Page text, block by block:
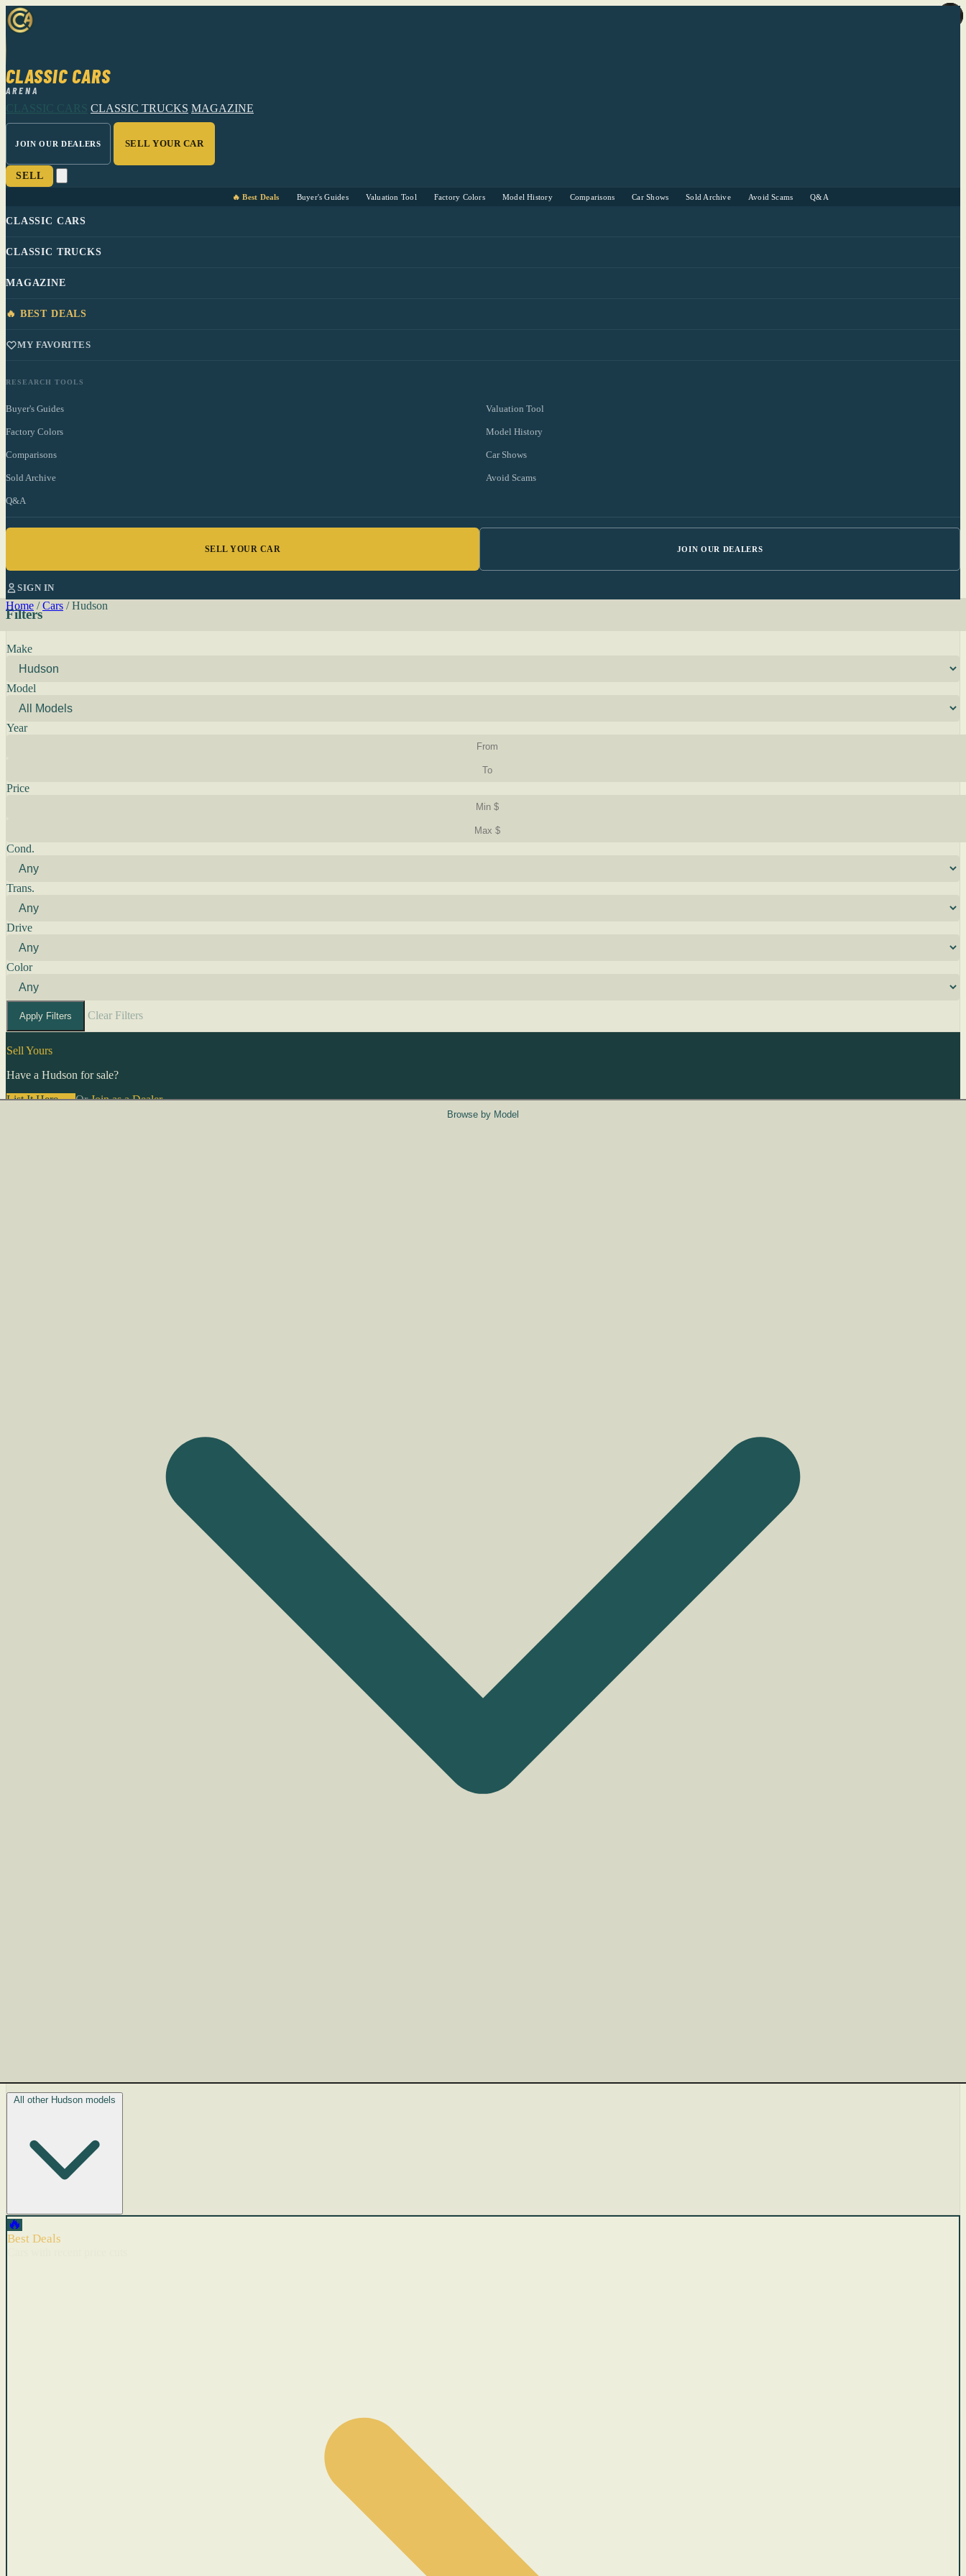
CLASSIC CARS
ARENA
CLASSIC CARS CLASSIC TRUCKS MAGAZINE
JOIN OUR DEALERS SELL YOUR CAR
SELL
🔥 Best Deals Buyer's Guides Valuation Tool Factory Colors Model History Comparisons Car Shows Sold Archive Avoid Scams Q&A
CLASSIC CARS
CLASSIC TRUCKS
MAGAZINE
🔥 BEST DEALS
MY FAVORITES
RESEARCH TOOLS
Buyer's Guides Valuation Tool
Factory Colors Model History
Comparisons Car Shows
Sold Archive Avoid Scams
Q&A
SELL YOUR CAR JOIN OUR DEALERS
SIGN IN
Home / Cars / Hudson
Filters
Make
Model
Year
Price
Cond.
Trans.
Drive
Color
Apply Filters Clear Filters
Sell Yours
Have a Hudson for sale?
List It Here →OrJoin as a Dealer→
Browse by Model
All other Hudson models
🔥
Best Deals